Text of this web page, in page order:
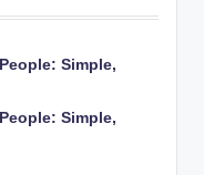
Simple,
Simple,